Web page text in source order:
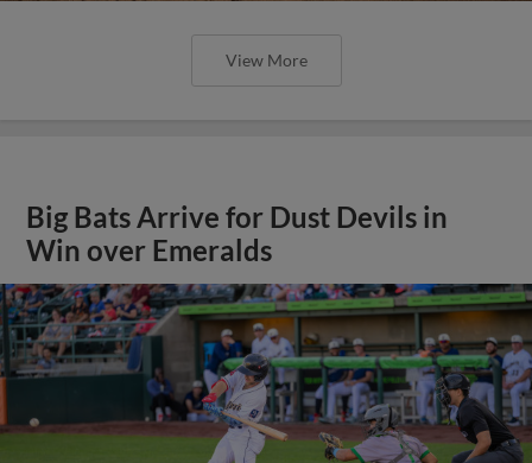
View More
Big Bats Arrive for Dust Devils in
Win over Emeralds